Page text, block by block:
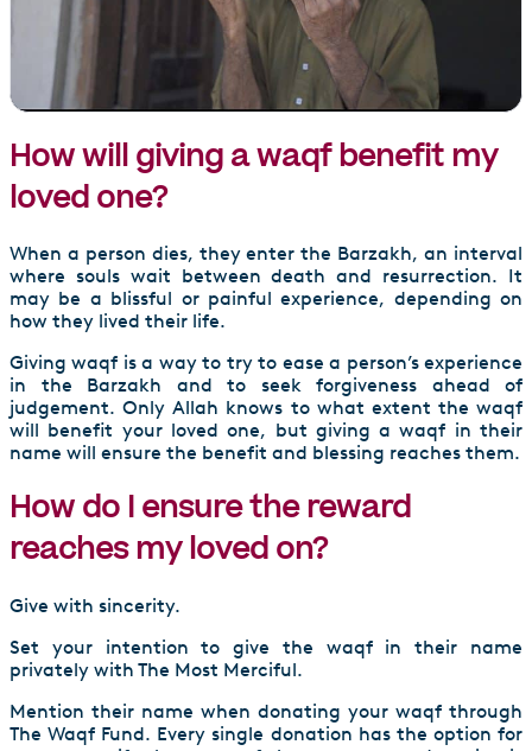
How will giving a waqf benefit my
loved one?
When a person dies, they enter the Barzakh, an interval
where souls wait between death and resurrection. It
may be a blissful or painful experience, depending on
how they lived their life.
Giving waqf is a way to try to ease a person’s experience
in the Barzakh and to seek forgiveness ahead of
judgement. Only Allah knows to what extent the waqf
will benefit your loved one, but giving a waqf in their
name will ensure the benefit and blessing reaches them.
How do I ensure the reward
reaches my loved on?
Give with sincerity.
Set your intention to give the waqf in their name
privately with The Most Merciful.
Mention their name when donating your waqf through
The Waqf Fund. Every single donation has the option for